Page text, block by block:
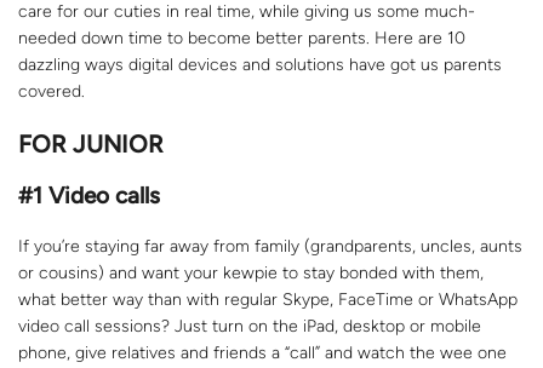
care for our cuties in real time, while giving us some much-
needed down time to become better parents. Here are 10
dazzling ways digital devices and solutions have got us parents
covered.
FOR JUNIOR
#1 Video calls
If you’re staying far away from family (grandparents, uncles, aunts
or cousins) and want your kewpie to stay bonded with them,
what better way than with regular Skype, FaceTime or WhatsApp
video call sessions? Just turn on the iPad, desktop or mobile
phone, give relatives and friends a “call” and watch the wee one